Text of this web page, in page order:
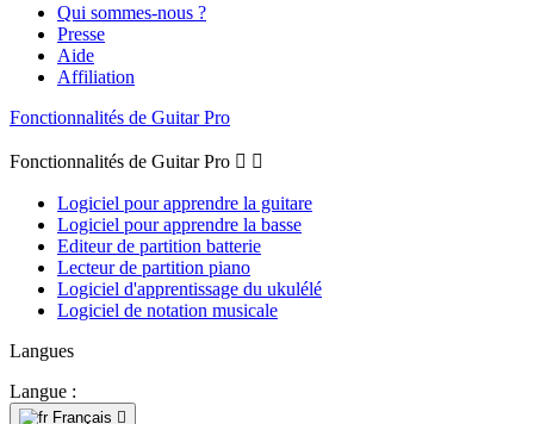
Qui sommes-nous ?
Presse
Aide
Affiliation
Fonctionnalités de Guitar Pro
Fonctionnalités de Guitar Pro  
Logiciel pour apprendre la guitare
Logiciel pour apprendre la basse
Editeur de partition batterie
Lecteur de partition piano
Logiciel d'apprentissage du ukulélé
Logiciel de notation musicale
Langues
Langue :
Français 